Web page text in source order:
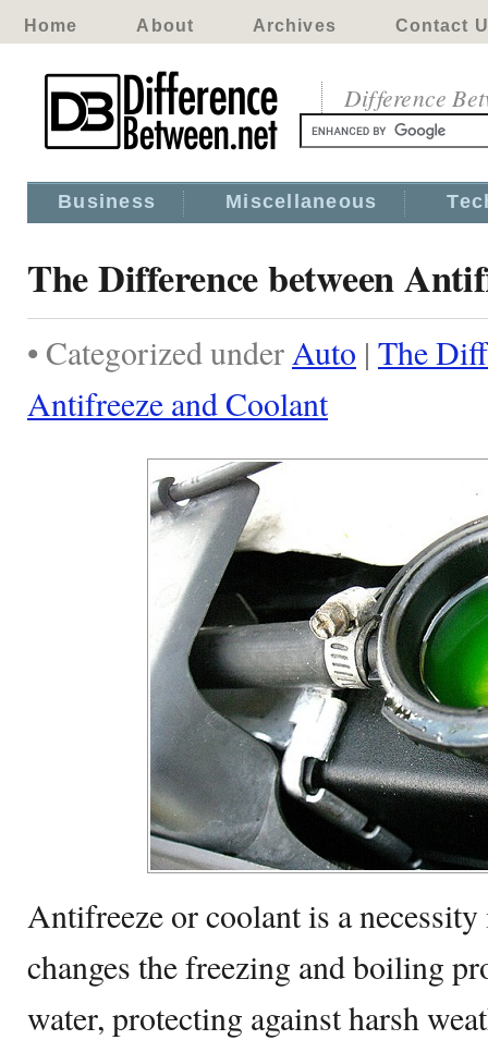
Home About Archives Contact
Difference
Business Miscellaneous
The Difference between
• Categorized underAuto | The
Antifreeze and Coolant
Antifreeze or coolant is a
changes the freezing and boiling
water, protecting against harsh